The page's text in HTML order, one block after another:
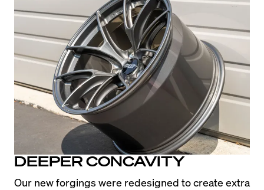
DEEPER CONCAVITY
Our new forgings were redesigned to create extra